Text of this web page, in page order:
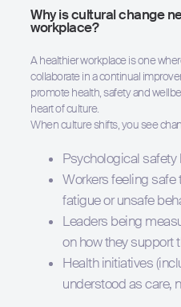
Why is cultural change
workplace?
A healthier workplace is one
collaborate in a continual
promote health, safety and
heart of culture.
When culture shifts, you see
Psychological
Workers feeling safe
fatigue or unsafe
Leaders being
on how they support
Health initiatives
understood as care,